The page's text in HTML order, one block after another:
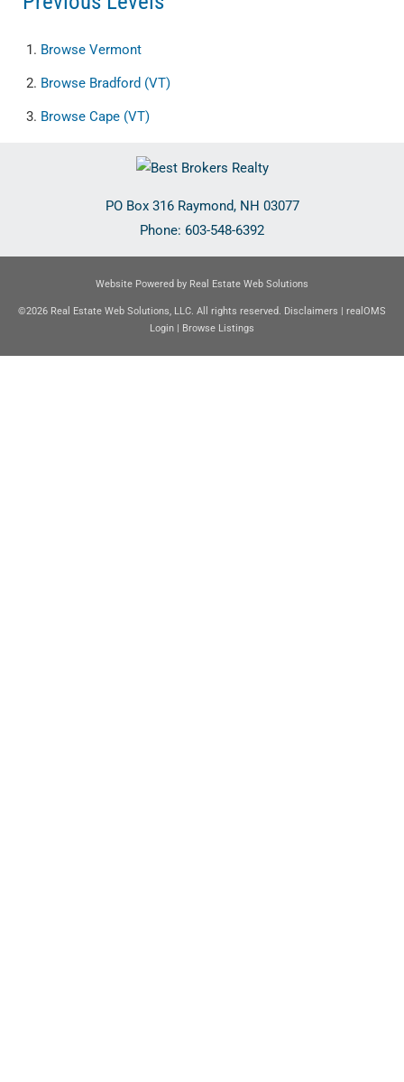
Browse Vermont
Browse Bradford (VT)
Browse Cape (VT)
PO Box 316 Raymond, NH 03077
Phone: 603-548-6392
Website Powered by Real Estate Web Solutions
©2026 Real Estate Web Solutions, LLC. All rights reserved. Disclaimers | realOMS
Login | Browse Listings